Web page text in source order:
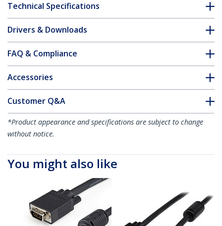
Technical Specifications
Drivers & Downloads
FAQ & Compliance
Accessories
Customer Q&A
*Product appearance and specifications are subject to change
without notice.
You might also like